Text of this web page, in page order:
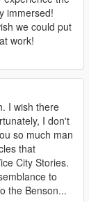
immersed!
we could put
work!
I wish there
I don't
so much man
that
City Stories.
to
the Benson...